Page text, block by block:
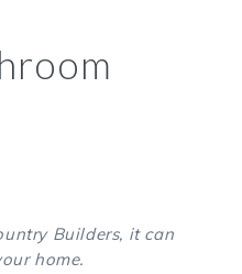
Builders, it can
home.